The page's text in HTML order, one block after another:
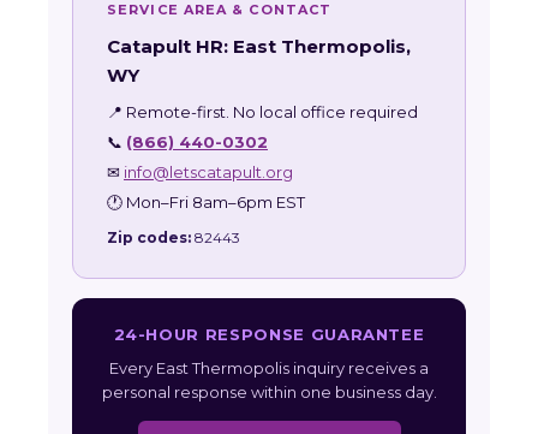
SERVICE AREA & CONTACT
Catapult HR: East Thermopolis,
WY
📍 Remote-first. No local office required
📞 (866) 440-0302
✉ info@letscatapult.org
🕐 Mon–Fri 8am–6pm EST
Zip codes: 82443
24-HOUR RESPONSE GUARANTEE
Every East Thermopolis inquiry receives a
personal response within one business day.